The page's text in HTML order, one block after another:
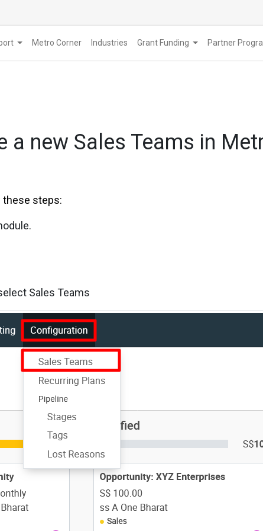
Metro Corner Industries Grant Funding ​Partner
a new Sales Teams in
these steps:
Sales Teams